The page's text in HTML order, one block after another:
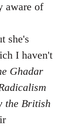
aware of
she's
I haven't
Ghadar
the British